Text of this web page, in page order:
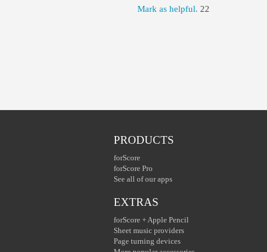
Mark as helpful. 22
PRODUCTS
forScore
forScore Pro
See all of our apps
EXTRAS
forScore + Apple Pencil
Sheet music providers
Page turning devices